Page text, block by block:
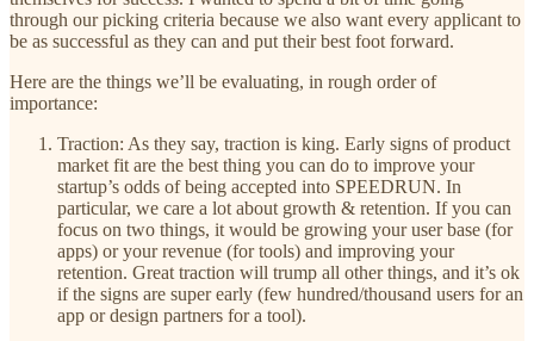
through our picking criteria because we also want every applicant to
be as successful as they can and put their best foot forward.
Here are the things we’ll be evaluating, in rough order of
importance:
Traction: As they say, traction is king. Early signs of product
market fit are the best thing you can do to improve your
startup’s odds of being accepted into SPEEDRUN. In
particular, we care a lot about growth & retention. If you can
focus on two things, it would be growing your user base (for
apps) or your revenue (for tools) and improving your
retention. Great traction will trump all other things, and it’s ok
if the signs are super early (few hundred/thousand users for an
app or design partners for a tool).